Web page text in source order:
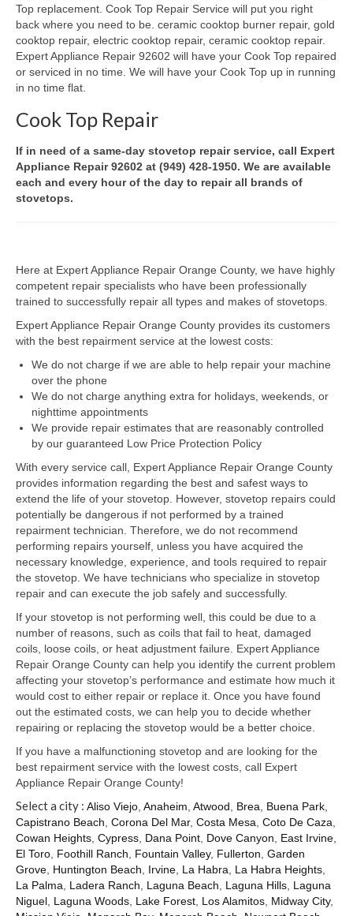
Trash Compactor Repair
Wine Cooler Repair
Brands
Brands A-J
Amana Repair
Asko Repair
Frigidaire Repair
GE Repair
Hotpoint Repair
Brands K-S
Kenmore Repair
KitchenAid Repair
LG Repair
Maytag Repair
Monogram Repair
Samsung Repair
Sub Zero Repair
Brands T-Z
Thermador Repair
U-Line Repair
Viking Repair
Whirlpool KitchenAid Repair
Wolf Repair
Service Area
About Us
Blog
Top replacement. Cook Top Repair Service will put you right
back where you need to be. ceramic cooktop burner repair, gold
cooktop repair, electric cooktop repair, ceramic cooktop repair.
Expert Appliance Repair 92602 will have your Cook Top repaired
or serviced in no time. We will have your Cook Top up in running
in no time flat.
Cook Top Repair
If in need of a same-day stovetop repair service, call Expert
Appliance Repair 92602 at (949) 428-1950. We are available
each and every hour of the day to repair all brands of
stovetops.
Here at Expert Appliance Repair Orange County, we have highly
competent repair specialists who have been professionally
trained to successfully repair all types and makes of stovetops.
Expert Appliance Repair Orange County provides its customers
with the best repairment service at the lowest costs:
We do not charge if we are able to help repair your machine
over the phone
We do not charge anything extra for holidays, weekends, or
nighttime appointments
We provide repair estimates that are reasonably controlled
by our guaranteed Low Price Protection Policy
With every service call, Expert Appliance Repair Orange County
provides information regarding the best and safest ways to
extend the life of your stovetop. However, stovetop repairs could
potentially be dangerous if not performed by a trained
repairment technician. Therefore, we do not recommend
performing repairs yourself, unless you have acquired the
necessary knowledge, experience, and tools required to repair
the stovetop. We have technicians who specialize in stovetop
repair and can execute the job safely and successfully.
If your stovetop is not performing well, this could be due to a
number of reasons, such as coils that fail to heat, damaged
coils, loose coils, or heat adjustment failure. Expert Appliance
Repair Orange County can help you identify the current problem
affecting your stovetop’s performance and estimate how much it
would cost to either repair or replace it. Once you have found
out the estimated costs, we can help you to decide whether
repairing or replacing the stovetop would be a better choice.
If you have a malfunctioning stovetop and are looking for the
best repairment service with the lowest costs, call Expert
Appliance Repair Orange County!
Select a city : Aliso Viejo Anaheim Atwood Brea Buena Park
Capistrano Beach Corona Del Mar, Costa Mesa Coto De Caza
Cowan Heights Cypress Dana Point Dove Canyon East Irvine
El Toro Foothill Ranch Fountain Valley, Fullerton Garden
Grove Huntington Beach Irvine La Habra La Habra Heights
La Palma
Ladera Ranch Laguna Beach Laguna Hills Laguna
Niguel Laguna Woods Lake Forest Los Alamitos Midway City,